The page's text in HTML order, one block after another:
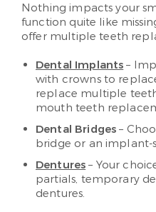
Nothing impacts your
function quite like
offer multiple teeth
Dental Implants –
with crowns to
replace multiple
mouth teeth
Dental Bridges –
bridge or an
Dentures – Your
partials, temporary
dentures.